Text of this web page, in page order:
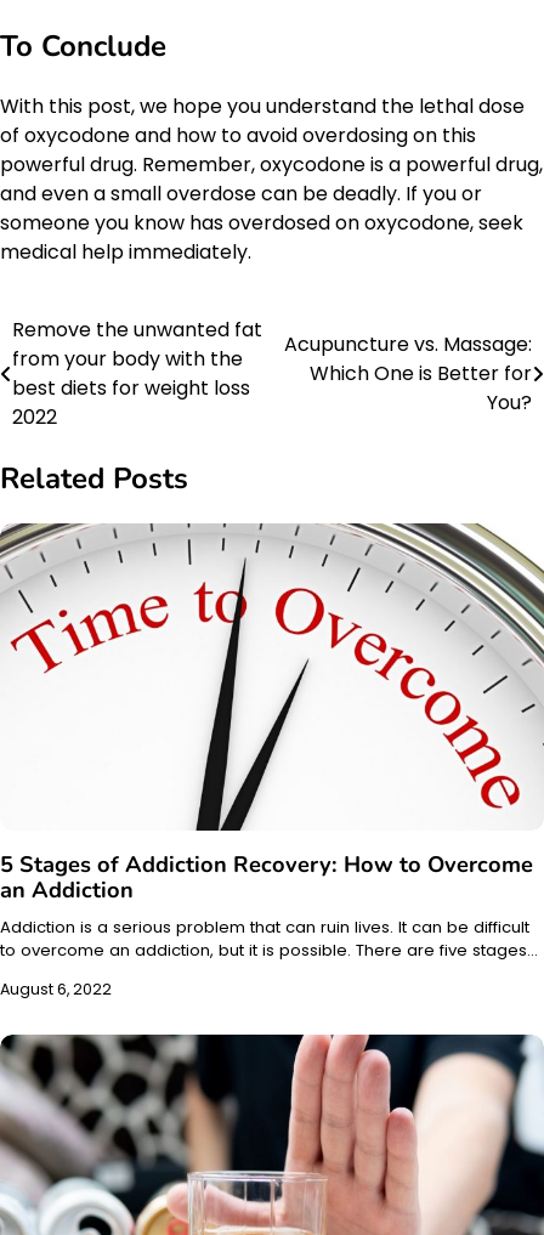
To Conclude
With this post, we hope you understand the lethal dose
of oxycodone and how to avoid overdosing on this
powerful drug. Remember, oxycodone is a powerful drug,
and even a small overdose can be deadly. If you or
someone you know has overdosed on oxycodone, seek
medical help immediately.
Post
navigation
Remove the unwanted fat
from your body with the
best diets for weight loss
2022
Acupuncture vs. Massage:
Which One is Better for
You?
Related Posts
5 Stages of Addiction Recovery: How to Overcome
an Addiction
Addiction is a serious problem that can ruin lives. It can be difficult
to overcome an addiction, but it is possible. There are five stages…
August 6, 2022